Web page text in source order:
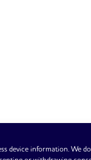
device information. We